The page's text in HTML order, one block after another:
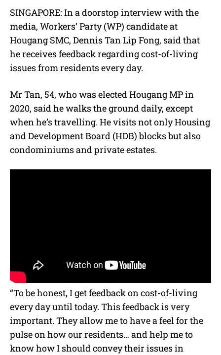
u
t
e
SINGAPORE: In a doorstop interview with the
media, Workers’ Party (WP) candidate at
Hougang SMC, Dennis Tan Lip Fong, said that
he receives feedback regarding cost-of-living
issues from residents every day.
Mr Tan, 54, who was elected Hougang MP in
2020, said he walks the ground daily, except
when he’s travelling. He visits not only Housing
and Development Board (HDB) blocks but also
condominiums and private estates.
“To be honest, I get feedback on cost-of-living
every day until today. This feedback is very
important. They allow me to have a feel for the
pulse on how our residents… and help me to
know how I should convey their issues in